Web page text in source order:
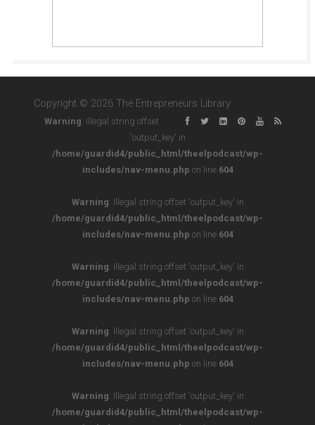
Copyright © 2026 The Entrepreneurs Library
Warning: Illegal string offset
'output_key' in
/home/guardid4/public_html/theelpodcast/wp-
includes/nav-menu.php on line 604
Warning: Illegal string offset 'output_key' in
/home/guardid4/public_html/theelpodcast/wp-
includes/nav-menu.php on line 604
Warning: Illegal string offset 'output_key' in
/home/guardid4/public_html/theelpodcast/wp-
includes/nav-menu.php on line 604
Warning: Illegal string offset 'output_key' in
/home/guardid4/public_html/theelpodcast/wp-
includes/nav-menu.php on line 604
Warning: Illegal string offset 'output_key' in
/home/guardid4/public_html/theelpodcast/wp-